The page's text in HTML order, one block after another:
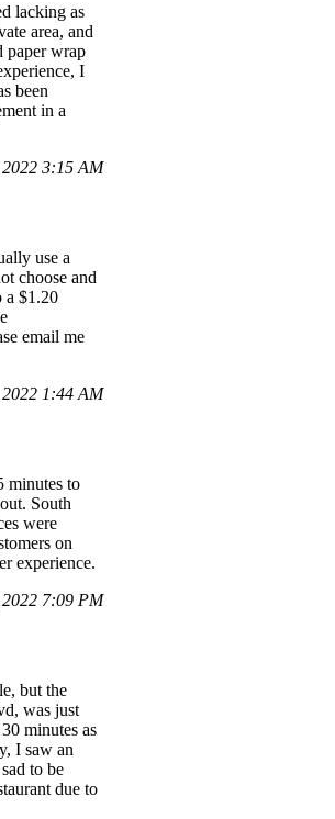
lacking as
area, and
paper wrap
I
been
in a
3:15 AM
use a
choose and
a $1.20
email me
1:44 AM
minutes to
South
were
on
experience.
2022 7:09 PM
but the
was just
minutes as
I saw an
to be
due to